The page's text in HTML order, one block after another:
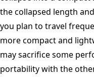
the collapsed length
you plan to travel
more compact and
may sacrifice some
portability with the